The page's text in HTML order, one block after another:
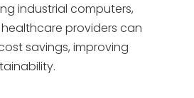
industrial computers,
providers can
savings, improving